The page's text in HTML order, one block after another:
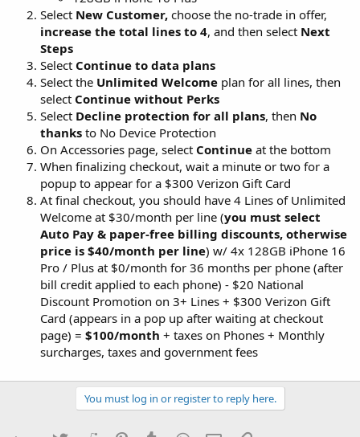
Select New Customer, choose the no-trade in offer,
increase the total lines to 4, and then select Next
Steps
Select Continue to data plans
Select the Unlimited Welcome plan for all lines, then
select Continue without Perks
Select Decline protection for all plans, then No
thanks to No Device Protection
On Accessories page, select Continue at the bottom
When finalizing checkout, wait a minute or two for a
popup to appear for a $300 Verizon Gift Card
At final checkout, you should have 4 Lines of Unlimited
Welcome at $30/month per line (you must select
Auto Pay & paper-free billing discounts, otherwise
price is $40/month per line) w/ 4x 128GB iPhone 16
Pro / Plus at $0/month for 36 months per phone (after
bill credit applied to each phone) - $20 National
Discount Promotion on 3+ Lines + $300 Verizon Gift
Card (appears in a pop up after waiting at checkout
page) = $100/month + taxes on Phones + Monthly
surcharges, taxes and government fees
You must log in or register to reply here.